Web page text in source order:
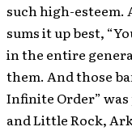
such high-esteem.
sums it up best,
in the entire
them. And those
Infinite Order” was
and Little Rock,